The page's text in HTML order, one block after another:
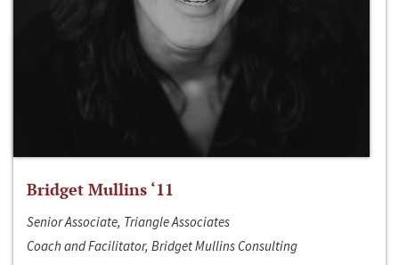
Bridget Mullins ‘11
Senior Associate, Triangle Associates
Coach and Facilitator, Bridget Mullins Consulting